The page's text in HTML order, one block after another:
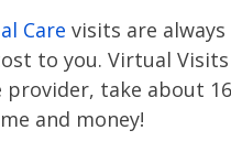
Care visits are
to you. Virtual
provider, take about
and money!